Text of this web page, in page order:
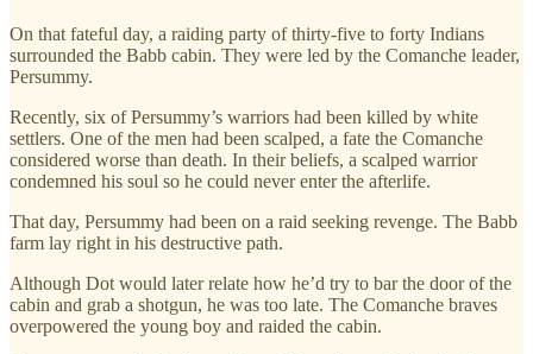
On that fateful day, a raiding party of thirty-five to forty Indians
surrounded the Babb cabin. They were led by the Comanche leader,
Persummy.
Recently, six of Persummy’s warriors had been killed by white
settlers. One of the men had been scalped, a fate the Comanche
considered worse than death. In their beliefs, a scalped warrior
condemned his soul so he could never enter the afterlife.
That day, Persummy had been on a raid seeking revenge. The Babb
farm lay right in his destructive path.
Although Dot would later relate how he’d try to bar the door of the
cabin and grab a shotgun, he was too late. The Comanche braves
overpowered the young boy and raided the cabin.